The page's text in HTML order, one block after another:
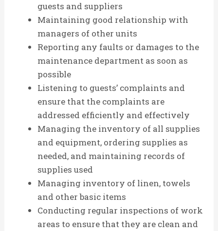
guests and suppliers
Maintaining good relationship with
managers of other units
Reporting any faults or damages to the
maintenance department as soon as
possible
Listening to guests’ complaints and
ensure that the complaints are
addressed efficiently and effectively
Managing the inventory of all supplies
and equipment, ordering supplies as
needed, and maintaining records of
supplies used
Managing inventory of linen, towels
and other basic items
Conducting regular inspections of work
areas to ensure that they are clean and